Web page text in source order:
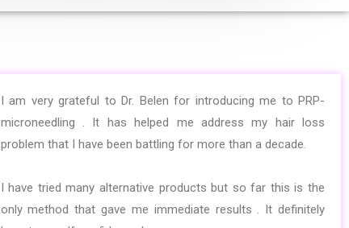
I am very grateful to Dr. Belen for introducing me to PRP-
microneedling . It has helped me address my hair loss
problem that I have been battling for more than a decade.
I have tried many alternative products but so far this is the
only method that gave me immediate results . It definitely